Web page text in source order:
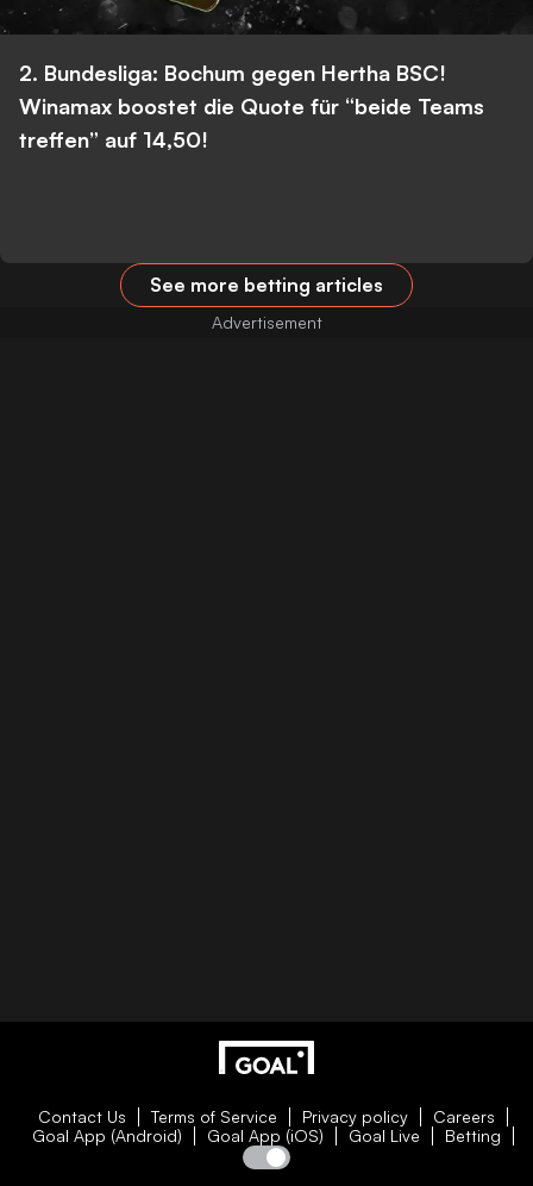
2. Bundesliga: Bochum gegen Hertha BSC!
Winamax boostet die Quote für “beide Teams
treffen” auf 14,50!
See more betting articles
Contact Us Terms of Service Privacy policy
Careers
Goal App (Android)
Goal App (iOS) Goal Live Betting